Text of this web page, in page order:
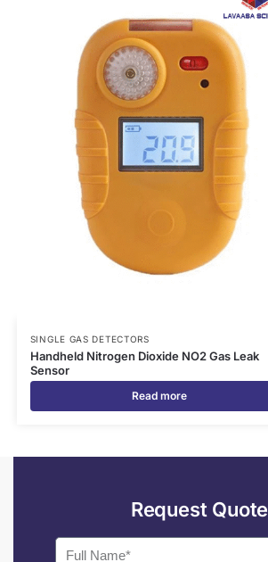
SINGLE GAS DETECTORS
Handheld Nitrogen Dioxide NO2 Gas Leak
Sensor
Read more
Request Quote